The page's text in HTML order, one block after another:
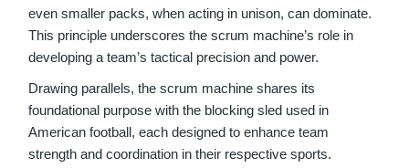
even smaller packs, when acting in unison, can dominate.
This principle underscores the scrum machine’s role in
developing a team’s tactical precision and power.
Drawing parallels, the scrum machine shares its
foundational purpose with the blocking sled used in
American football, each designed to enhance team
strength and coordination in their respective sports.